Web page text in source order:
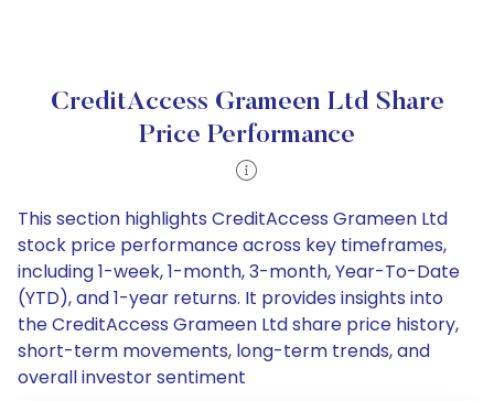
CreditAccess Grameen Ltd Share
Price Performance
This section highlights CreditAccess Grameen Ltd
stock price performance across key timeframes,
including 1-week, 1-month, 3-month, Year-To-Date
(YTD), and 1-year returns. It provides insights into
the CreditAccess Grameen Ltd share price history,
short-term movements, long-term trends, and
overall investor sentiment